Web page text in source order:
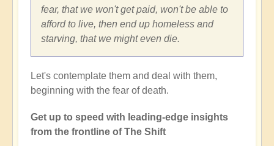
fear, that we won't get paid, won't be able to
afford to live, then end up homeless and
starving, that we might even die.
Let's contemplate them and deal with them,
beginning with the fear of death.
Get up to speed with leading-edge insights
from the frontline of The Shift